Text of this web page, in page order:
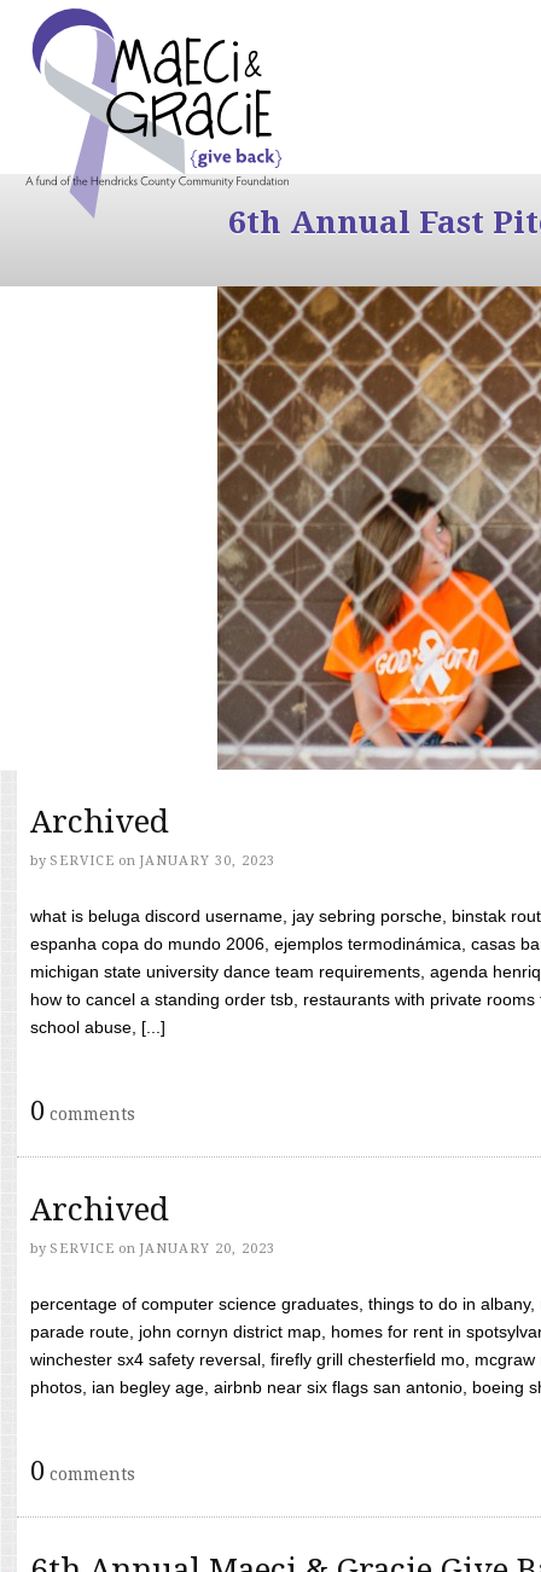
6th Annual Fast
Archived
by SERVICE on JANUARY 30, 2023
what is beluga discord username, jay sebring porsche, binstak
espanha copa do mundo 2006, ejemplos termodinámica, casas
michigan state university dance team requirements, agenda
how to cancel a standing order tsb, restaurants with private
school abuse, [...]
0 comments
Archived
by SERVICE on JANUARY 20, 2023
percentage of computer science graduates, things to do in
parade route, john cornyn district map, homes for rent in
winchester sx4 safety reversal, firefly grill chesterfield mo,
photos, ian begley age, airbnb near six flags san antonio, boeing
0 comments